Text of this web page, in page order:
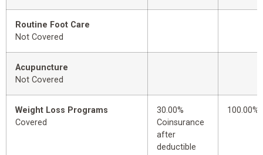
Routine Foot Care
Not Covered
Acupuncture
Not Covered
Weight Loss Programs
Covered
30.00%
Coinsurance
after
deductible
100.00%